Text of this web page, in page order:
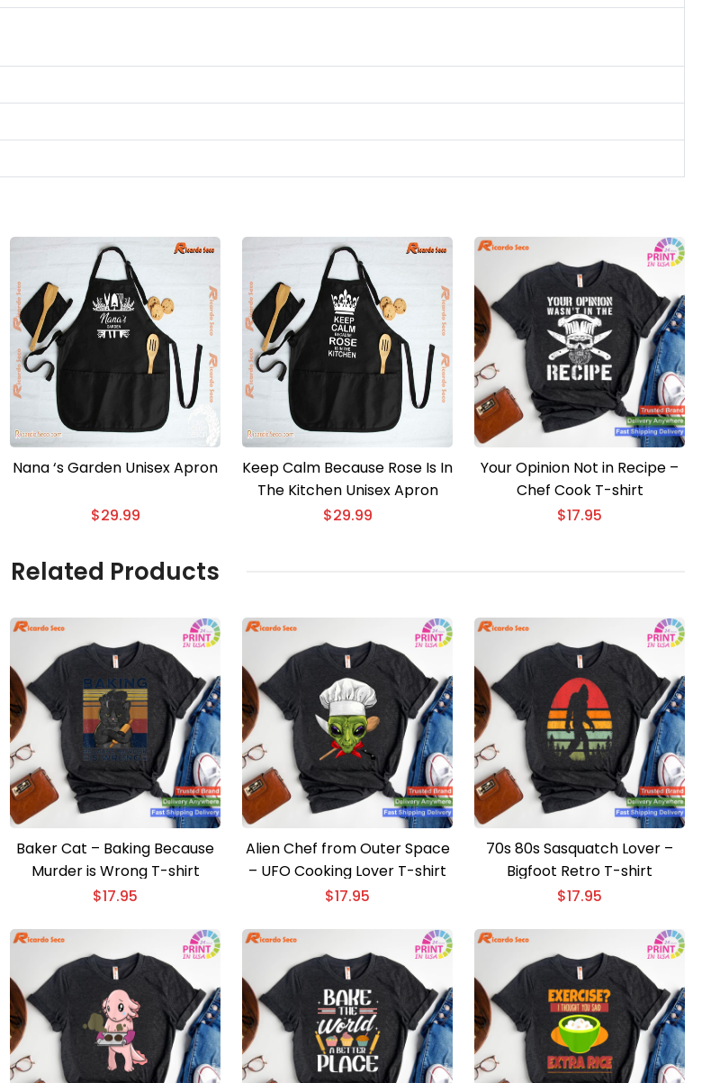
Nana ‘s Garden Unisex Apron
$29.99
Keep Calm Because Rose Is In
The Kitchen Unisex Apron
$29.99
Your Opinion Not in Recipe –
Chef Cook T-shirt
$17.95
Related Products
Baker Cat – Baking Because
Murder is Wrong T-shirt
$17.95
Alien Chef from Outer Space
– UFO Cooking Lover T-shirt
$17.95
70s 80s Sasquatch Lover –
Bigfoot Retro T-shirt
$17.95